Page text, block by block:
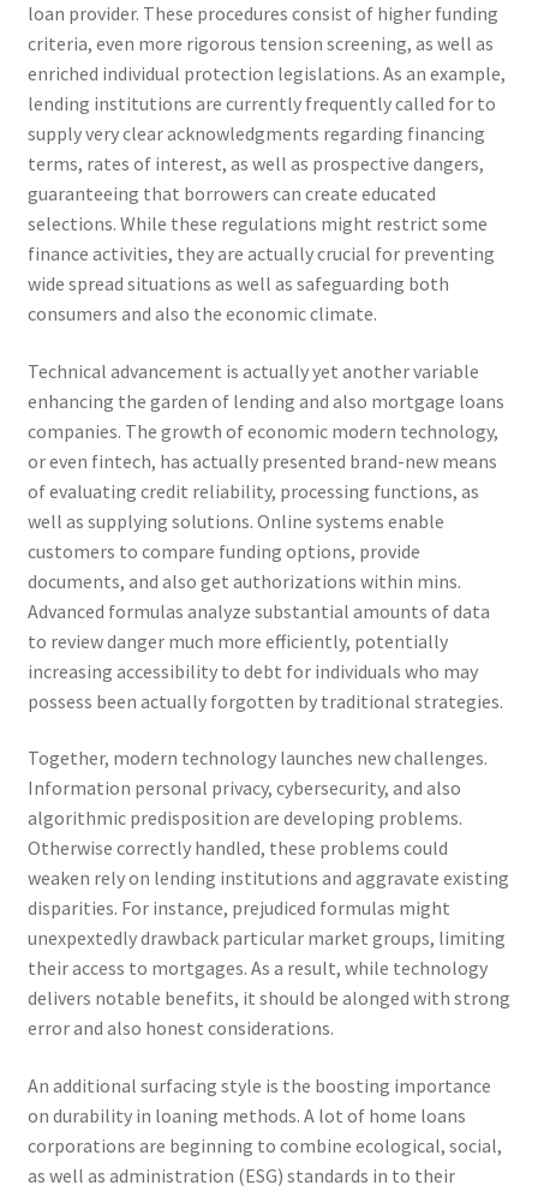
loan provider. These procedures consist of higher funding
criteria, even more rigorous tension screening, as well as
enriched individual protection legislations. As an example,
lending institutions are currently frequently called for to
supply very clear acknowledgments regarding financing
terms, rates of interest, as well as prospective dangers,
guaranteeing that borrowers can create educated
selections. While these regulations might restrict some
finance activities, they are actually crucial for preventing
wide spread situations as well as safeguarding both
consumers and also the economic climate.
Technical advancement is actually yet another variable
enhancing the garden of lending and also mortgage loans
companies. The growth of economic modern technology,
or even fintech, has actually presented brand-new means
of evaluating credit reliability, processing functions, as
well as supplying solutions. Online systems enable
customers to compare funding options, provide
documents, and also get authorizations within mins.
Advanced formulas analyze substantial amounts of data
to review danger much more efficiently, potentially
increasing accessibility to debt for individuals who may
possess been actually forgotten by traditional strategies.
Together, modern technology launches new challenges.
Information personal privacy, cybersecurity, and also
algorithmic predisposition are developing problems.
Otherwise correctly handled, these problems could
weaken rely on lending institutions and aggravate existing
disparities. For instance, prejudiced formulas might
unexpextedly drawback particular market groups, limiting
their access to mortgages. As a result, while technology
delivers notable benefits, it should be alonged with strong
error and also honest considerations.
An additional surfacing style is the boosting importance
on durability in loaning methods. A lot of home loans
corporations are beginning to combine ecological, social,
as well as administration (ESG) standards in to their